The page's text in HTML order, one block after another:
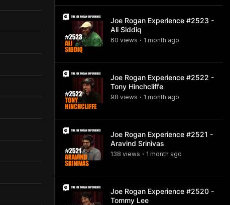
Joe Rogan Experience #2523 -
Ali Siddiq
60 views • 1 month ago
Joe Rogan Experience #2522 -
Tony Hinchcliffe
98 views • 1 month ago
Joe Rogan Experience #2521 -
Aravind Srinivas
138 views • 1 month ago
Joe Rogan Experience #2520 -
Tommy Lee